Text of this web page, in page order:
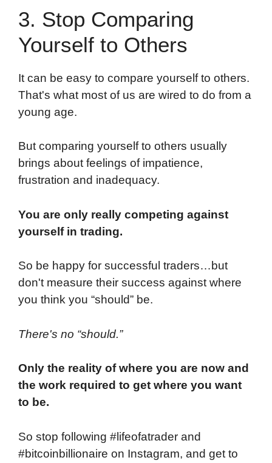
3. Stop Comparing
Yourself to Others
It can be easy to compare yourself to others.
That's what most of us are wired to do from a
young age.
But comparing yourself to others usually
brings about feelings of impatience,
frustration and inadequacy.
You are only really competing against
yourself in trading.
So be happy for successful traders…but
don't measure their success against where
you think you “should” be.
There's no “should.”
Only the reality of where you are now and
the work required to get where you want
to be.
So stop following #lifeofatrader and
#bitcoinbillionaire on Instagram, and get to